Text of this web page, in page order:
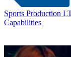
Sports Production
Capabilities